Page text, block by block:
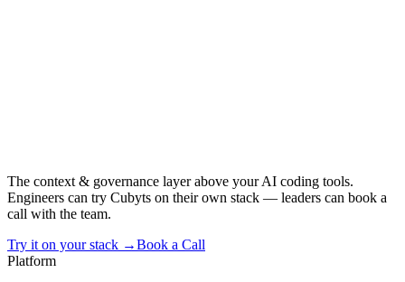
The context & governance layer above your AI coding tools.
Engineers can try Cubyts on their own stack — leaders can book a
call with the team.
Try it on your stack →Book a Call
Platform